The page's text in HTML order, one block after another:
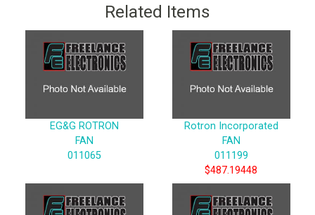
Related Items
EG&G ROTRON
FAN
011065
Rotron Incorporated
FAN
011199
$487.19448